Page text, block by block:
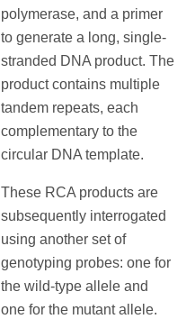
polymerase, and a primer
to generate a long, single-
stranded DNA product. The
product contains multiple
tandem repeats, each
complementary to the
circular DNA template.
These RCA products are
subsequently interrogated
using another set of
genotyping probes: one for
the wild-type allele and
one for the mutant allele.